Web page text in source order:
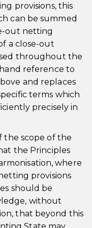
provisions, this
can be summed
out netting
a close-out
throughout the
reference to
and replaces
terms which
precisely in
the scope of the
the Principles
where
provisions
should be
without
that beyond this